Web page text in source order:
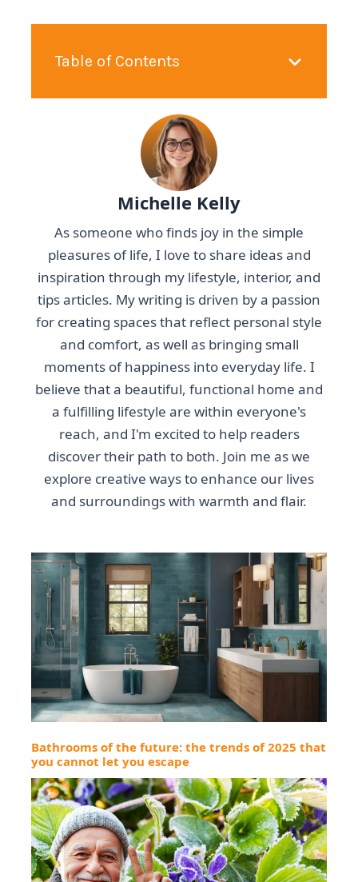
Table of Contents
Michelle Kelly
As someone who finds joy in the simple
pleasures of life, I love to share ideas and
inspiration through my lifestyle, interior, and
tips articles. My writing is driven by a passion
for creating spaces that reflect personal style
and comfort, as well as bringing small
moments of happiness into everyday life. I
believe that a beautiful, functional home and
a fulfilling lifestyle are within everyone's
reach, and I'm excited to help readers
discover their path to both. Join me as we
explore creative ways to enhance our lives
and surroundings with warmth and flair.
Bathrooms of the future: the trends of 2025 that
you cannot let you escape